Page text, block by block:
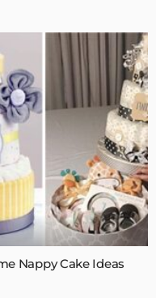
Nappy Cake Ideas